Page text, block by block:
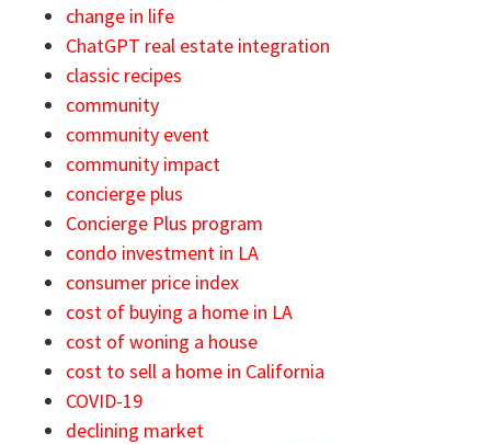
change in life
ChatGPT real estate integration
classic recipes
community
community event
community impact
concierge plus
Concierge Plus program
condo investment in LA
consumer price index
cost of buying a home in LA
cost of woning a house
cost to sell a home in California
COVID-19
declining market